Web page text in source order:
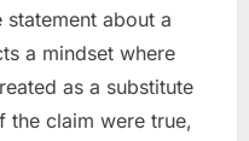
about a
a mindset where
as a substitute
the claim were true,